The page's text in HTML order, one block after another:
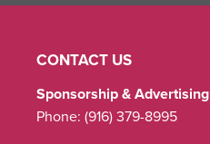
CONTACT US
Sponsorship & Advertising
Phone: (916) 379-8995